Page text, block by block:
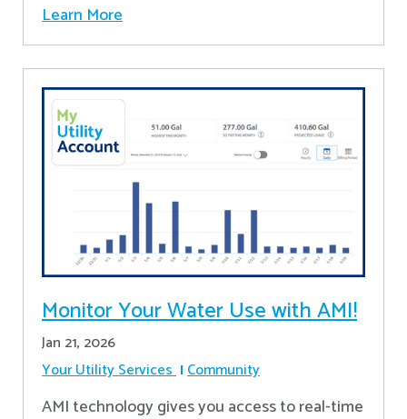
Learn More
Monitor Your Water Use with AMI!
Jan 21, 2026
Your Utility Services Community
AMI technology gives you access to real-time